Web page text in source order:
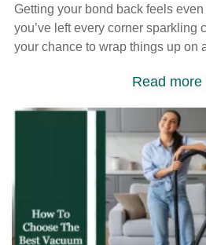
Getting your bond back feels
you’ve left every corner sparkling
your chance to wrap things up on
Read more